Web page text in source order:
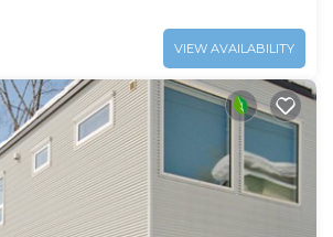
VIEW AVAILABILITY